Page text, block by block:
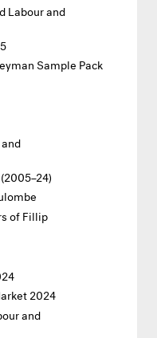
Labour and
Sample Pack
of Fillip
2024
and